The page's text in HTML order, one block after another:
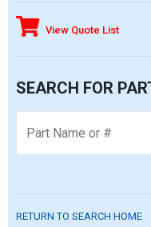
View Quote List
SEARCH FOR
RETURN TO SEARCH HOME